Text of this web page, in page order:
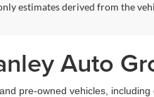
estimates derived from the
Auto
pre-owned vehicles,